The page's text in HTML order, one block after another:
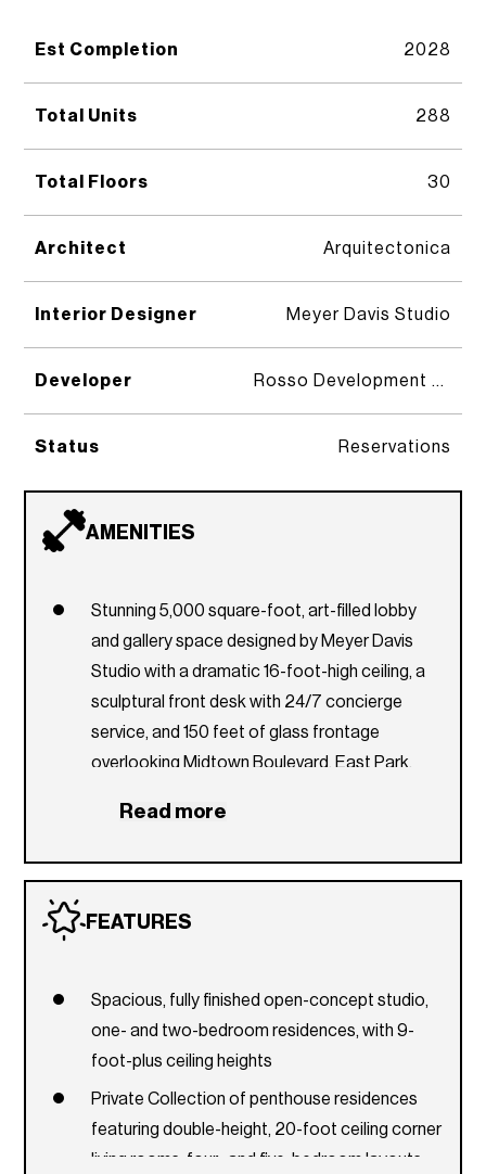
Est Completion
Total Units
Total Floors
Architect
Interior Designer
Developer
Status
2028
288
30
Arquitectonica
Meyer Davis Studio
Rosso Development & Midtown Development
Reservations
AMENITIES
Stunning 5,000 square-foot, art-filled lobby
and gallery space designed by Meyer Davis
Studio with a dramatic 16-foot-high ceiling, a
sculptural front desk with 24/7 concierge
service, and 150 feet of glass frontage
overlooking Midtown Boulevard, East Park,
room, and delivery room
a place to recharge in the morning with coffee
neighborhood
Arrival porte cochère facing the East Park with
valet station and access to Midtown Park’s
array of boutiques, gourmet restaurants, and
cafés
7th Floor
Read more
FEATURES
Spacious, fully finished open-concept studio,
one- and two-bedroom residences, with 9-
foot-plus ceiling heights
Private Collection of penthouse residences
featuring double-height, 20-foot ceiling corner
living rooms, four- and five-bedroom layouts,